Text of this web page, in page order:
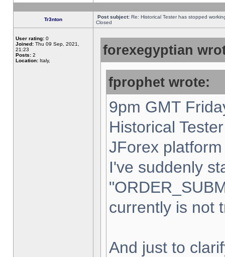
Tr3nton Post subject: Re: Historical Tester has stopped
Closed
User rating: 0
Joined: Thu 09 Sep, 2021,
21:23
Posts: 2
Location: Italy,
forexegyptian
fprophet wrote:
9pm GMT
Historical
JForex
I've suddenly
currently is not
And just to